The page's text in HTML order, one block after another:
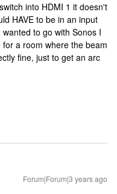
into HDMI 1 it doesn't
HAVE to be in an input
to go with Sonos I
a room where the beam
fine, just to get an arc
Forum|Forum|3 years ago